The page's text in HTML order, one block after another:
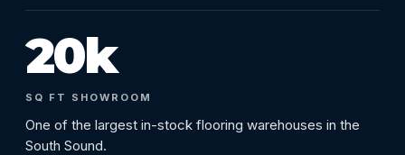
20k
SQ FT SHOWROOM
One of the largest in-stock flooring warehouses in the
South Sound.